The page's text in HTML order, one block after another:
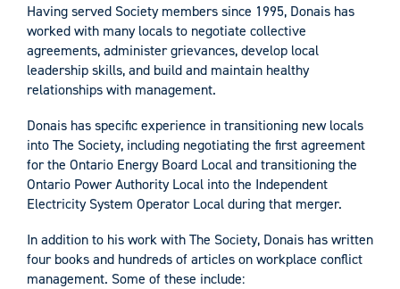
Having served Society members since 1995, Donais has
worked with many locals to negotiate collective
agreements, administer grievances, develop local
leadership skills, and build and maintain healthy
relationships with management.
Donais has specific experience in transitioning new locals
into The Society, including negotiating the first agreement
for the Ontario Energy Board Local and transitioning the
Ontario Power Authority Local into the Independent
Electricity System Operator Local during that merger.
In addition to his work with The Society, Donais has written
four books and hundreds of articles on workplace conflict
management. Some of these include: